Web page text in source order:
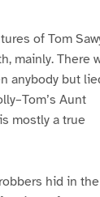
of Tom
mainly. There
anybody but
Aunt
mostly a true
hid in the